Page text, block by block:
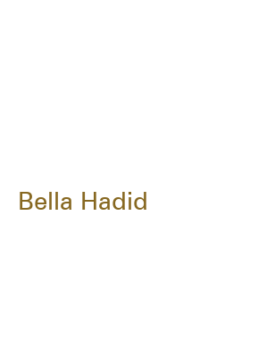
Bella Hadid